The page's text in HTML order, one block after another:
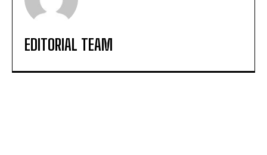
EDITORIAL TEAM